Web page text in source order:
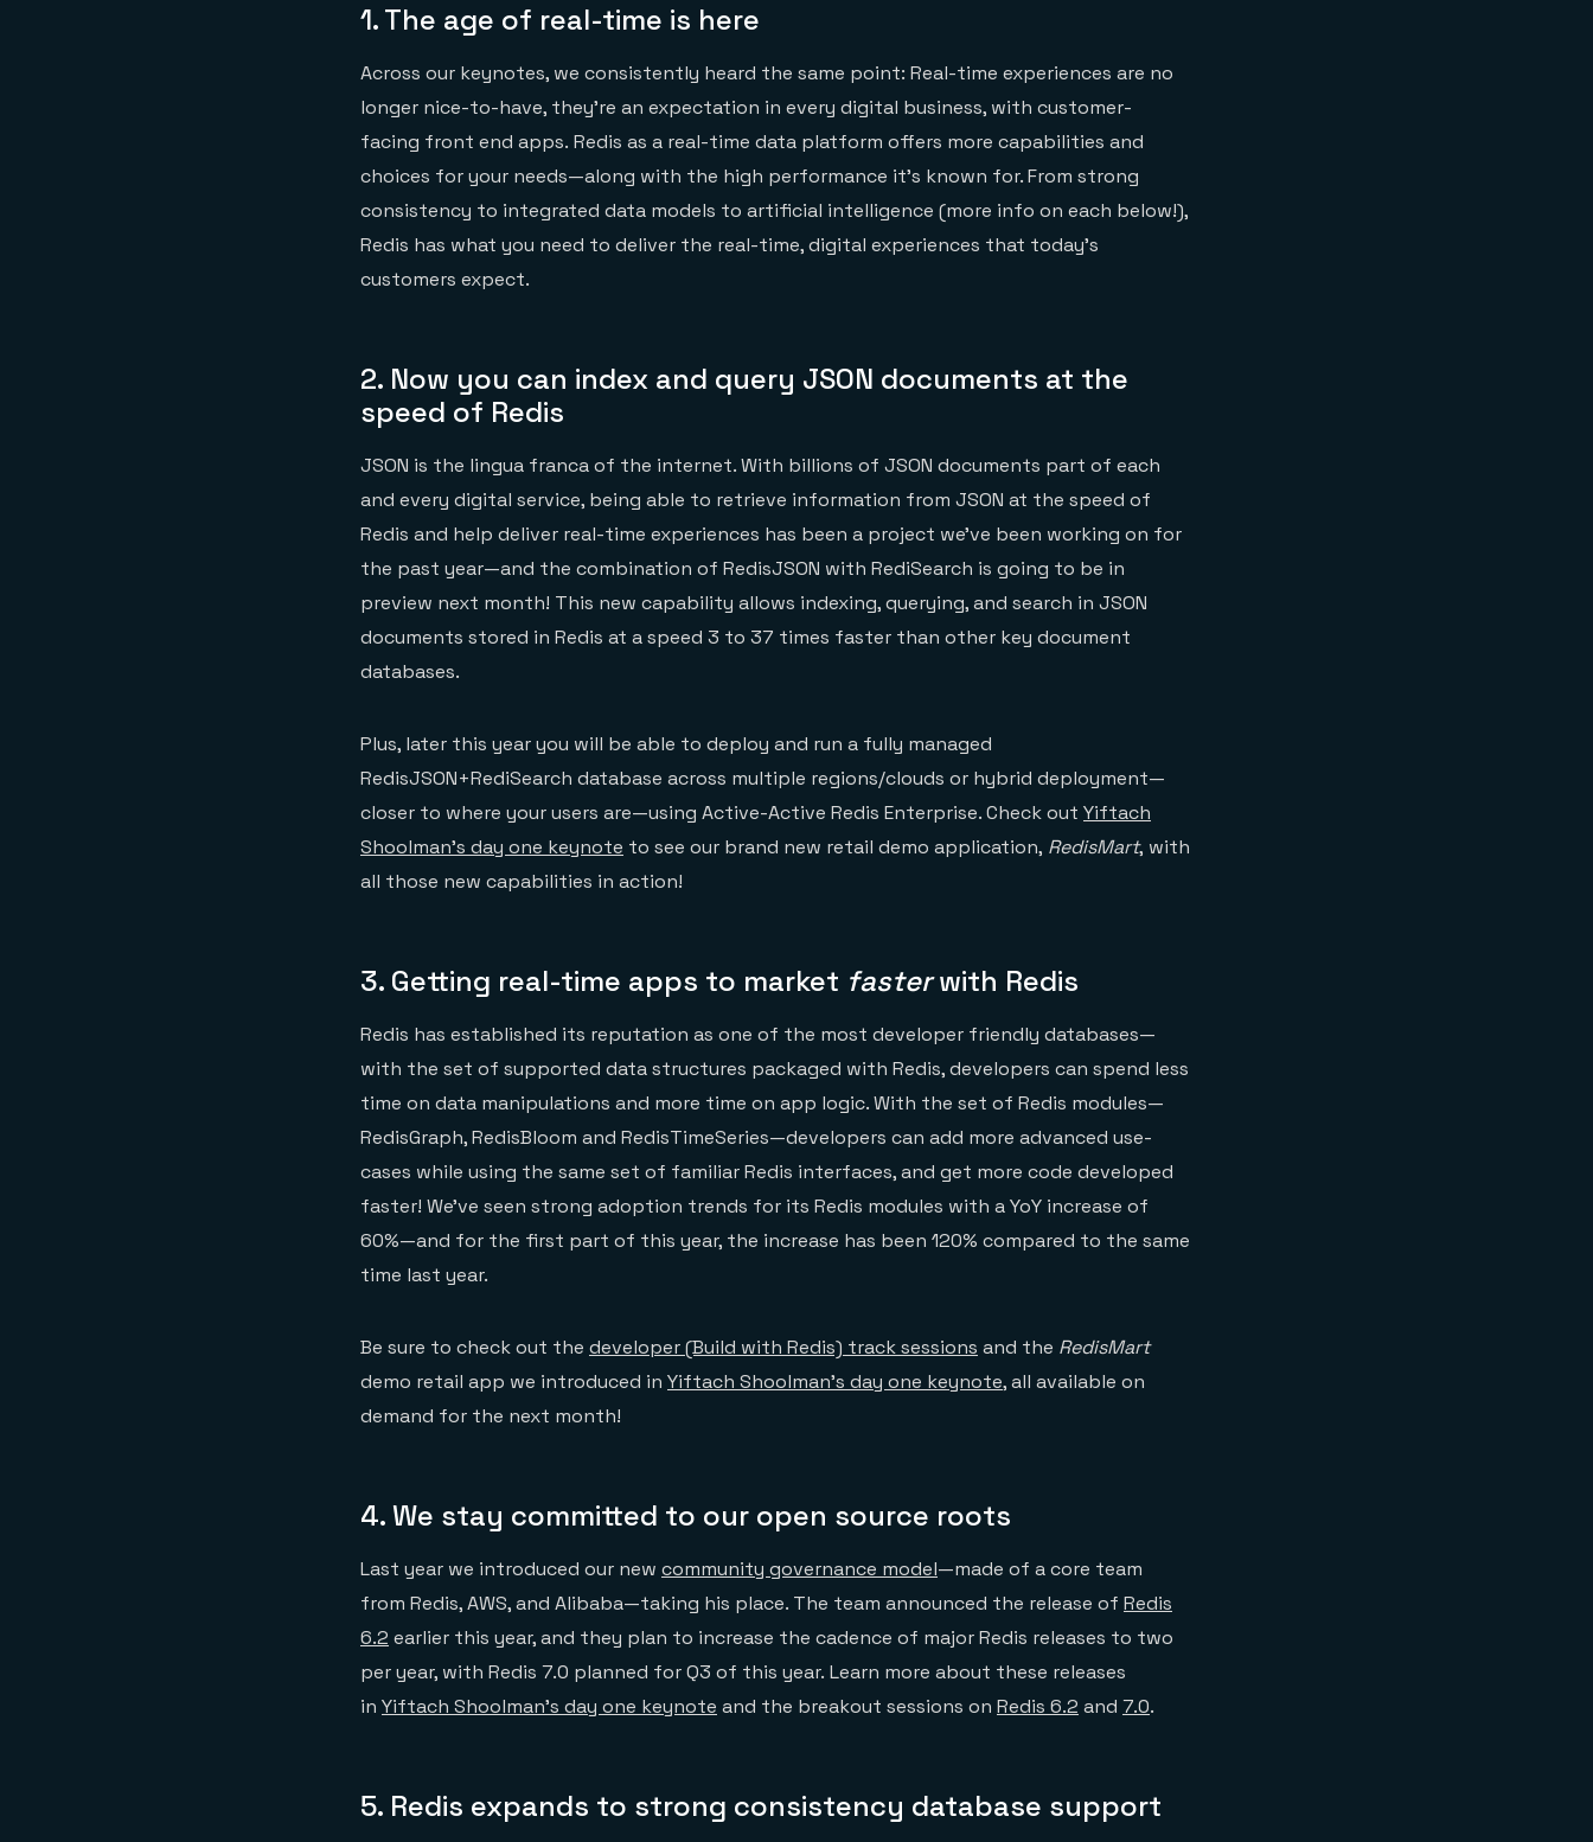
1.The age of real-time is here
Across our keynotes, we consistently heard the same point: Real-time experiences are no
longer nice-to-have, they’re an expectation in every digital business, with customer-
facing front end apps. Redis as a real-time data platform offers more capabilities and
choices for your needs—along with the high performance it’s known for. From strong
consistency to integrated data models to artificial intelligence (more info on each below!),
Redis has what you need to deliver the real-time, digital experiences that today’s
customers expect.
2. Now you can index and query JSON documents at the
speed of Redis
JSON is the lingua franca of the internet. With billions of JSON documents part of each
and every digital service, being able to retrieve information from JSON at the speed of
Redis and help deliver real-time experiences has been a project we’ve been working on for
the past year—and the combination of RedisJSON with RediSearch is going to be in
preview next month! This new capability allows indexing, querying, and search in JSON
documents stored in Redis at a speed 3 to 37 times faster than other key document
databases.
Plus, later this year you will be able to deploy and run a fully managed
RedisJSON+RediSearch database across multiple regions/clouds or hybrid deployment—
closer to where your users are—using Active-Active Redis Enterprise. Check out Yiftach
Shoolman’s day one keynote to see our brand new retail demo application, RedisMart, with
all those new capabilities in action!
3. Getting real-time apps to market fasterwith Redis
Redis has established its reputation as one of the most developer friendly databases—
with the set of supported data structures packaged with Redis, developers can spend less
time on data manipulations and more time on app logic. With the set of Redis modules—
RedisGraph, RedisBloom and RedisTimeSeries—developers can add more advanced use-
cases while using the same set of familiar Redis interfaces, and get more code developed
faster! We’ve seen strong adoption trends for its Redis modules with a YoY increase of
60%—and for the first part of this year, the increase has been 120% compared to the same
time last year.
Be sure to check out the developer (Build with Redis) track sessions and the RedisMart
demo retail app we introduced in Yiftach Shoolman’s day one keynote, all available on
demand for the next month!
4. We stay committed to our open source roots
Last year we introduced our new community governance model—made of a core team
from Redis, AWS, and Alibaba—taking his place. The team announced the release of Redis
6.2 earlier this year, and they plan to increase the cadence of major Redis releases to two
per year, with Redis 7.0 planned for Q3 of this year. Learn more about these releases
in Yiftach Shoolman’s day one keynote and the breakout sessions on Redis 6.2 and 7.0.
5. Redis expands to strong consistency database support